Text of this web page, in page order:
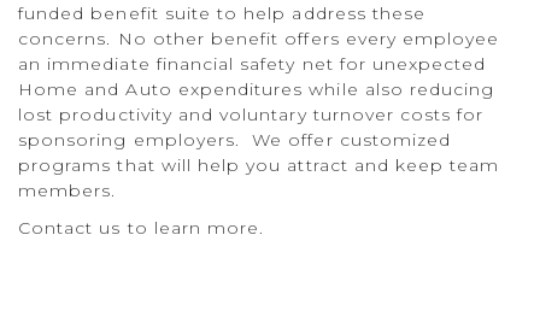
funded benefit suite to help address these
concerns. No other benefit offers every employee
an immediate financial safety net for unexpected
Home and Auto expenditures while also reducing
lost productivity and voluntary turnover costs for
sponsoring employers. We offer customized
programs that will help you attract and keep team
members.
Contact us to learn more.